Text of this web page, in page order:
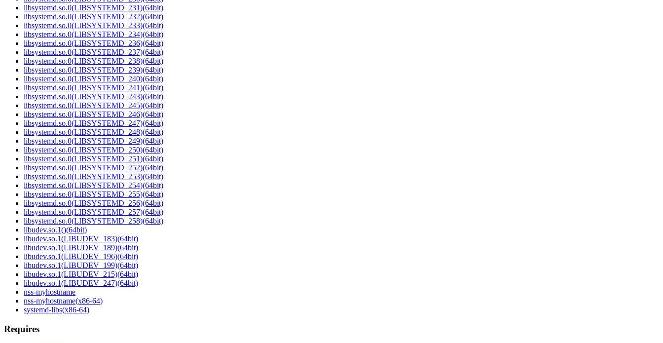
libsystemd.so.0(LIBSYSTEMD_231)(64bit)
libsystemd.so.0(LIBSYSTEMD_232)(64bit)
libsystemd.so.0(LIBSYSTEMD_233)(64bit)
libsystemd.so.0(LIBSYSTEMD_234)(64bit)
libsystemd.so.0(LIBSYSTEMD_236)(64bit)
libsystemd.so.0(LIBSYSTEMD_237)(64bit)
libsystemd.so.0(LIBSYSTEMD_238)(64bit)
libsystemd.so.0(LIBSYSTEMD_239)(64bit)
libsystemd.so.0(LIBSYSTEMD_240)(64bit)
libsystemd.so.0(LIBSYSTEMD_241)(64bit)
libsystemd.so.0(LIBSYSTEMD_243)(64bit)
libsystemd.so.0(LIBSYSTEMD_245)(64bit)
libsystemd.so.0(LIBSYSTEMD_246)(64bit)
libsystemd.so.0(LIBSYSTEMD_247)(64bit)
libsystemd.so.0(LIBSYSTEMD_248)(64bit)
libsystemd.so.0(LIBSYSTEMD_249)(64bit)
libsystemd.so.0(LIBSYSTEMD_250)(64bit)
libsystemd.so.0(LIBSYSTEMD_251)(64bit)
libsystemd.so.0(LIBSYSTEMD_252)(64bit)
libsystemd.so.0(LIBSYSTEMD_253)(64bit)
libsystemd.so.0(LIBSYSTEMD_254)(64bit)
libsystemd.so.0(LIBSYSTEMD_255)(64bit)
libsystemd.so.0(LIBSYSTEMD_256)(64bit)
libsystemd.so.0(LIBSYSTEMD_257)(64bit)
libsystemd.so.0(LIBSYSTEMD_258)(64bit)
libudev.so.1()(64bit)
libudev.so.1(LIBUDEV_183)(64bit)
libudev.so.1(LIBUDEV_189)(64bit)
libudev.so.1(LIBUDEV_196)(64bit)
libudev.so.1(LIBUDEV_199)(64bit)
libudev.so.1(LIBUDEV_215)(64bit)
libudev.so.1(LIBUDEV_247)(64bit)
nss-myhostname
nss-myhostname(x86-64)
systemd-libs(x86-64)
Requires